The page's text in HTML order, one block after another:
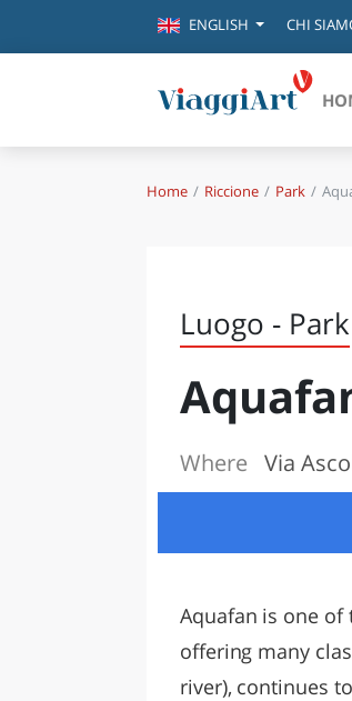
ENGLISH CHI
Destinazioni in evidenza
FIRENZE
NAPOLI
BOLOGNA
LA SILA
IL SALENTO
Home Riccione Park
Luogo - Park
Where Via
Aquafan is one of
offering many
river), continues